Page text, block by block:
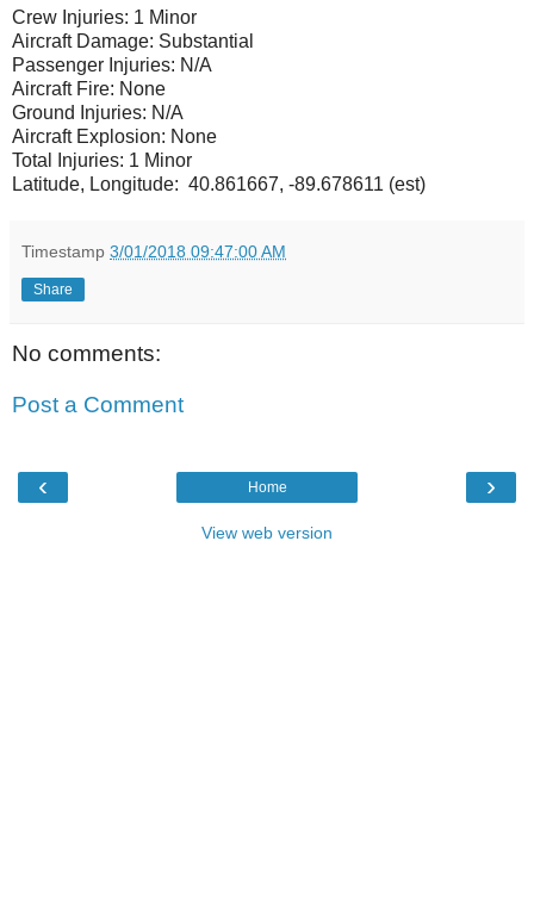
Crew Injuries: 1 Minor
Aircraft Damage: Substantial
Passenger Injuries: N/A
Aircraft Fire: None
Ground Injuries: N/A
Aircraft Explosion: None
Total Injuries: 1 Minor
Latitude, Longitude: 40.861667, -89.678611 (est)
Timestamp 3/01/2018 09:47:00 AM
Share
No comments:
Post a Comment
‹ ›
Home
View web version